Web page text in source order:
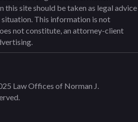
this site should be taken as legal advice
This information is not
not constitute, an attorney-client
Law Offices of Norman J.